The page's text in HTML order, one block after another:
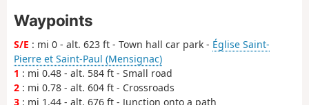
Waypoints
S/E : mi 0 - alt. 623 ft - Town hall car park - Église Saint-
Pierre et Saint-Paul (Mensignac)
1 : mi 0.48 - alt. 584 ft - Small road
2 : mi 0.78 - alt. 604 ft - Crossroads
3 : mi 1.44 - alt. 676 ft - Junction onto a path